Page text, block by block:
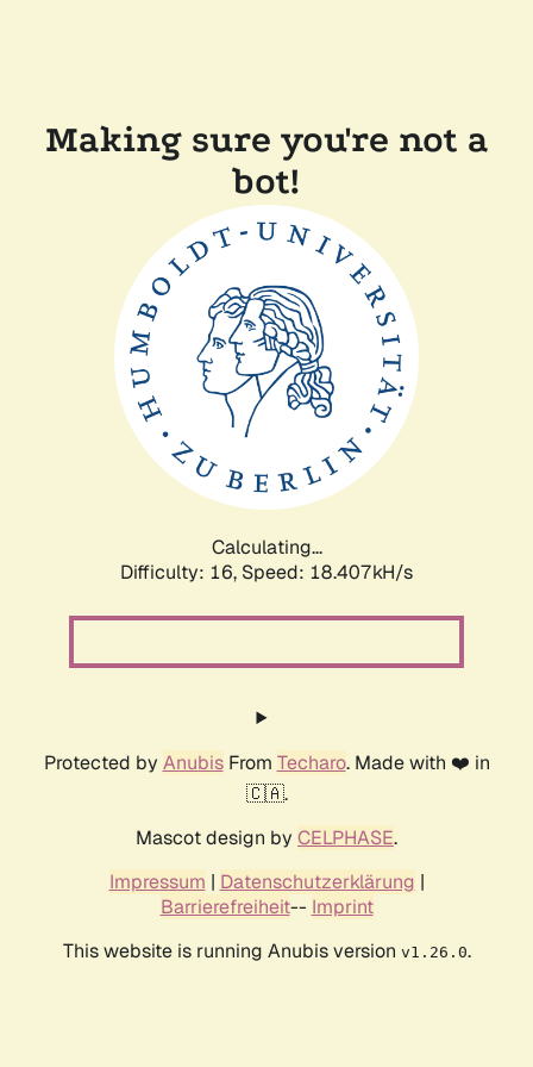
Making sure you're not a
bot!
Calculating...
Difficulty: 16, Speed: 18.407kH/s
Protected by AnubisFrom Techaro. Made with ❤️ in
🇨🇦.
Mascot design by CELPHASE.
Impressum | Datenschutzerklärung |
Barrierefreiheit-- Imprint
This website is running Anubis version v1.26.0.